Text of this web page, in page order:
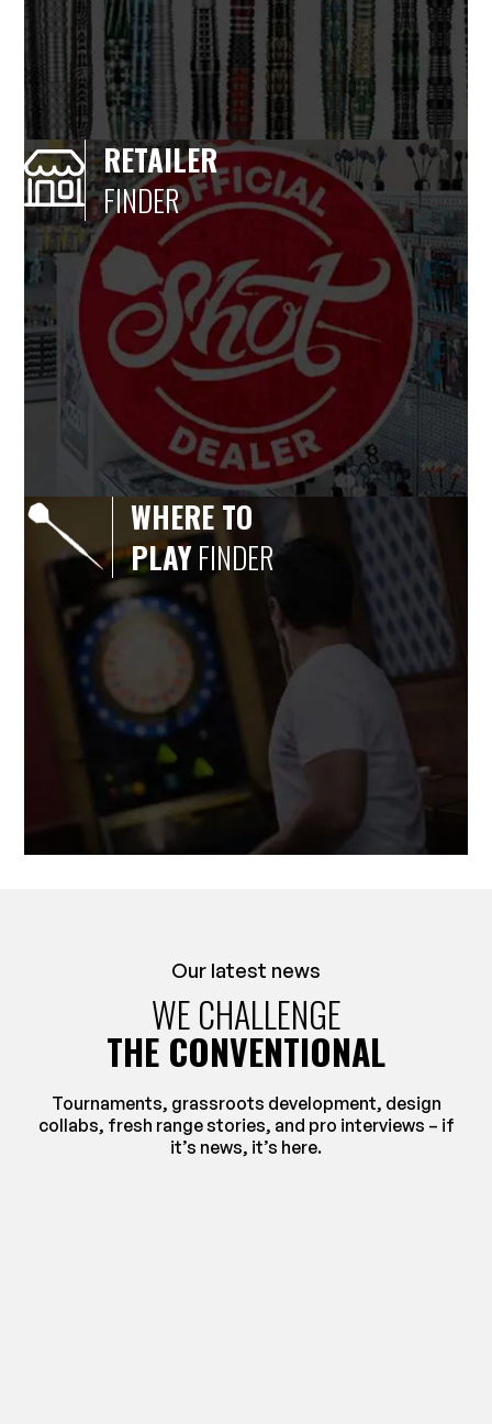
RETAILER
FINDER
WHERE TO
PLAYFINDER
Our latest news
WE CHALLENGE
THE CONVENTIONAL
Tournaments, grassroots development, design
collabs, fresh range stories, and pro interviews – if
it’s news, it’s here.